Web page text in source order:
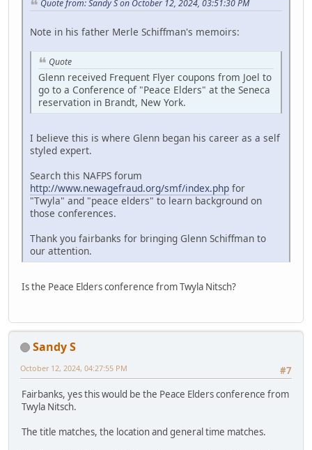
Quote from: Sandy S on October 12, 2024, 03:51:30 PM
Note in his father Merle Schiffman's memoirs:
Quote
Glenn received Frequent Flyer coupons from Joel to
go to a Conference of "Peace Elders" at the Seneca
reservation in Brandt, New York.
I believe this is where Glenn began his career as a self
styled expert.
Search this NAFPS forum
http://www.newagefraud.org/smf/index.php for
"Twyla" and "peace elders" to learn background on
those conferences.
Thank you fairbanks for bringing Glenn Schiffman to
our attention.
Is the Peace Elders conference from Twyla Nitsch?
Sandy S
#7
October 12, 2024, 04:27:55 PM
Fairbanks, yes this would be the Peace Elders conference from
Twyla Nitsch.
The title matches, the location and general time matches.